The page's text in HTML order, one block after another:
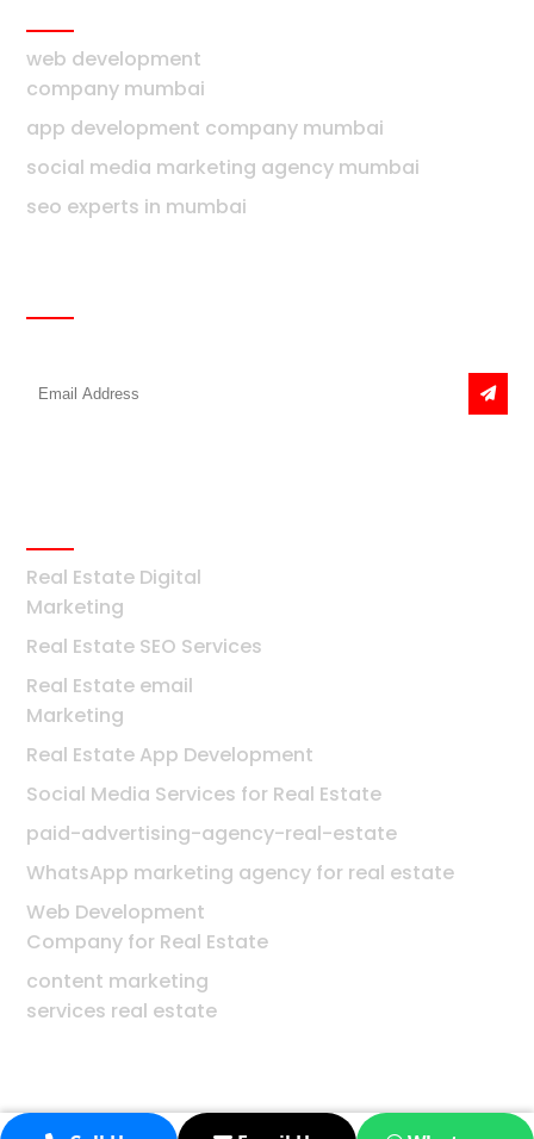
web development
company mumbai
app development company mumbai
social media marketing agency mumbai
seo experts in mumbai
Real Estate Digital
Marketing
Real Estate SEO Services
Real Estate email
Marketing
Real Estate App Development
Social Media Services for Real Estate
paid-advertising-agency-real-estate
WhatsApp marketing agency for real estate
Web Development
Company for Real Estate
content marketing
services real estate
© 2026 Digiworld Solution | All rights reserved.